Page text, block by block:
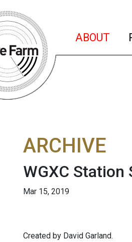
ABOUT
ARCHIVE
WGXC
Mar 15, 2019
Created by David Garland.